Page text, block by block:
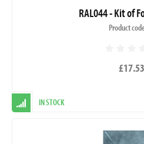
RAL044 - Kit of
Product
£17.53
IN STOCK